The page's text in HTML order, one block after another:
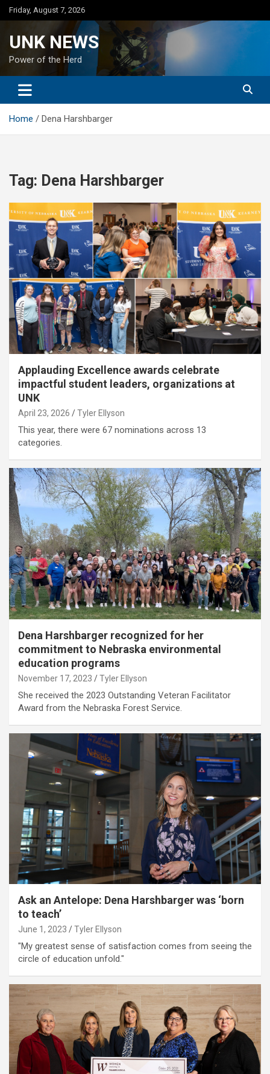
Skip
to
Friday, August 7, 2026
UNK NEWS
Power of the Herd
Home Dena Harshbarger
Tag: Dena Harshbarger
Applauding Excellence awards celebrate
impactful student leaders, organizations at
UNK
April 23, 2026 Tyler Ellyson
This year, there were 67 nominations across 13
categories.
Dena Harshbarger recognized for her
commitment to Nebraska environmental
education programs
November 17, 2023 Tyler Ellyson
She received the 2023 Outstanding Veteran Facilitator
Award from the Nebraska Forest Service.
Ask an Antelope: Dena Harshbarger was ‘born
to teach’
June 1, 2023 Tyler Ellyson
"My greatest sense of satisfaction comes from seeing the
circle of education unfold."